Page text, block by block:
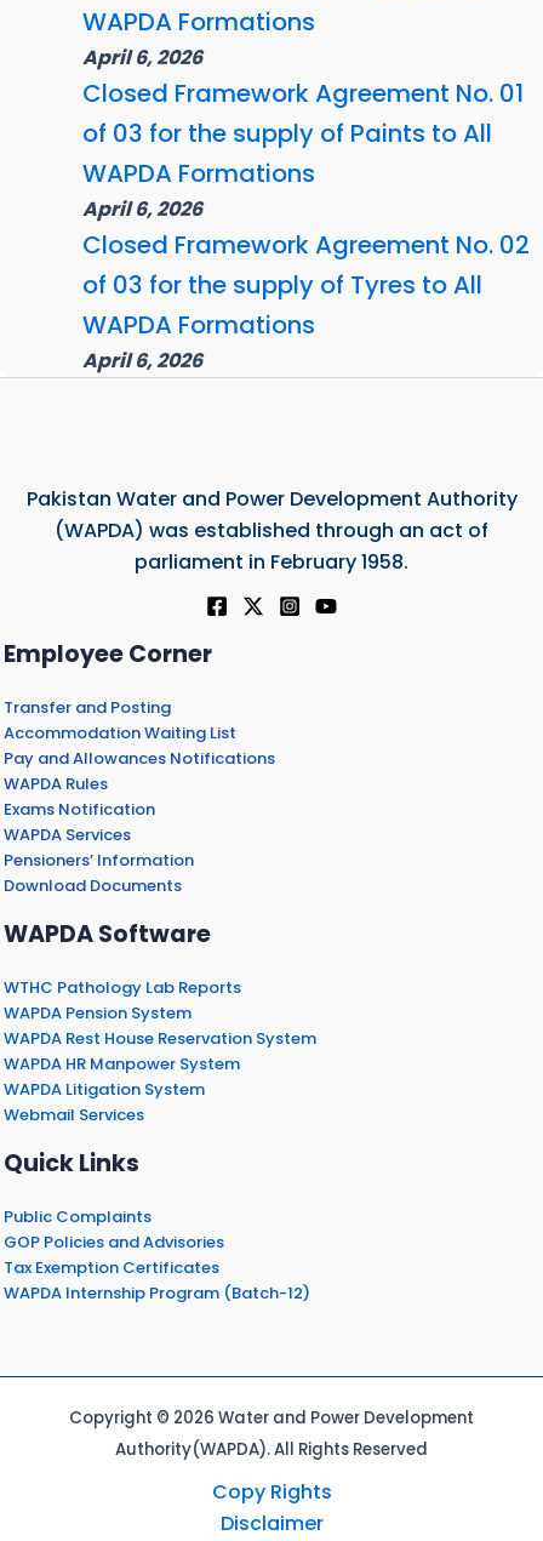
WAPDA Formations
April 6, 2026
Closed Framework Agreement No. 01
of 03 for the supply of Paints to All
WAPDA Formations
April 6, 2026
Closed Framework Agreement No. 02
of 03 for the supply of Tyres to All
WAPDA Formations
April 6, 2026
Pakistan Water and Power Development Authority
(WAPDA) was established through an act of
parliament in February 1958.
Employee Corner
Transfer and Posting
Accommodation Waiting List
Pay and Allowances Notifications
WAPDA Rules
Exams Notification
WAPDA Services
Pensioners’ Information
Download Documents
WAPDA Software
WTHC Pathology Lab Reports
WAPDA Pension System
WAPDA Rest House Reservation System
WAPDA HR Manpower System
WAPDA Litigation System
Webmail Services
Quick Links
Public Complaints
GOP Policies and Advisories
Tax Exemption Certificates
WAPDA Internship Program (Batch-12)
Copyright © 2026 Water and Power Development
Authority(WAPDA). All Rights Reserved
Copy Rights
Disclaimer